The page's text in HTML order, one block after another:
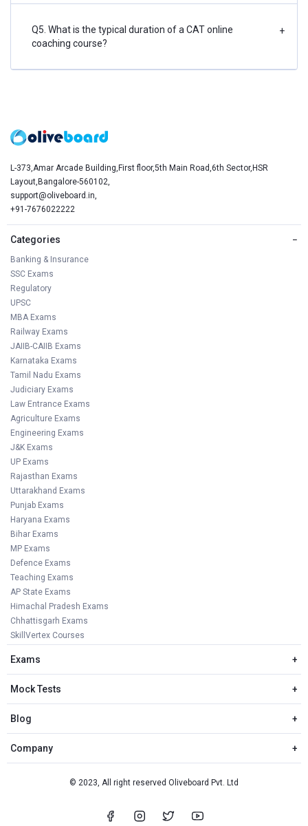
Q5. What is the typical duration of a CAT online
coaching course?
+
L-373,Amar Arcade Building,First floor,5th Main Road,6th Sector,HSR
Layout,Bangalore-560102,
support@oliveboard.in
+91-7676022222
Categories −
Banking & Insurance
SSC Exams
Regulatory
UPSC
MBA Exams
Railway Exams
JAIIB-CAIIB Exams
Karnataka Exams
Tamil Nadu Exams
Judiciary Exams
Law Entrance Exams
Agriculture Exams
Engineering Exams
J&K Exams
UP Exams
Rajasthan Exams
Uttarakhand Exams
Punjab Exams
Haryana Exams
Bihar Exams
MP Exams
Defence Exams
Teaching Exams
AP State Exams
Himachal Pradesh Exams
Chhattisgarh Exams
SkillVertex Courses
Exams +
Mock Tests +
Blog +
Company +
© 2023, All right reserved Oliveboard Pvt. Ltd